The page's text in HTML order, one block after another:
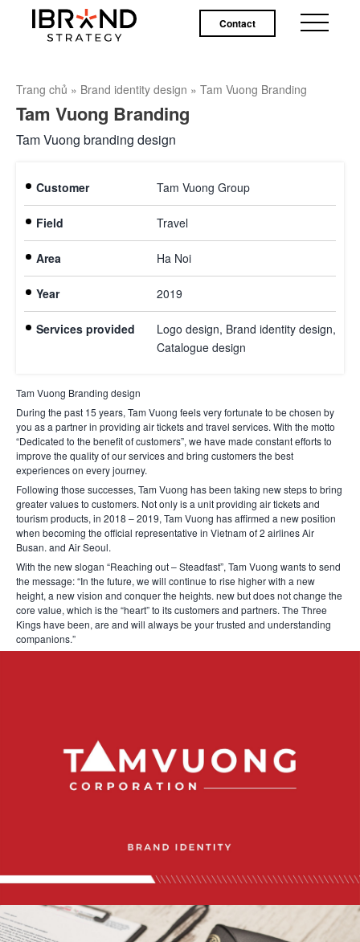
Contact
Trang chủ » Brand identity design » Tam Vuong Branding
Tam Vuong Branding
Tam Vuong branding design
Customer Tam Vuong Group
Field Travel
Area Ha Noi
Year 2019
Services provided
Logo design, Brand identity design,
Catalogue design
Tam Vuong Branding design
During the past 15 years, Tam Vuong feels very fortunate to be chosen by
you as a partner in providing air tickets and travel services. With the motto
“Dedicated to the benefit of customers”, we have made constant efforts to
improve the quality of our services and bring customers the best
experiences on every journey.
Following those successes, Tam Vuong has been taking new steps to bring
greater values to customers. Not only is a unit providing air tickets and
tourism products, in 2018 – 2019, Tam Vuong has affirmed a new position
when becoming the official representative in Vietnam of 2 airlines Air
Busan. and Air Seoul.
With the new slogan “Reaching out – Steadfast”, Tam Vuong wants to send
the message: “In the future, we will continue to rise higher with a new
height, a new vision and conquer the heights. new but does not change the
core value, which is the “heart” to its customers and partners. The Three
Kings have been, are and will always be your trusted and understanding
companions.”